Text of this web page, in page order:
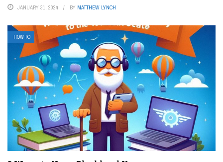
JANUARY 31, 2024 BY MATTHEW LYNCH
HOW TO